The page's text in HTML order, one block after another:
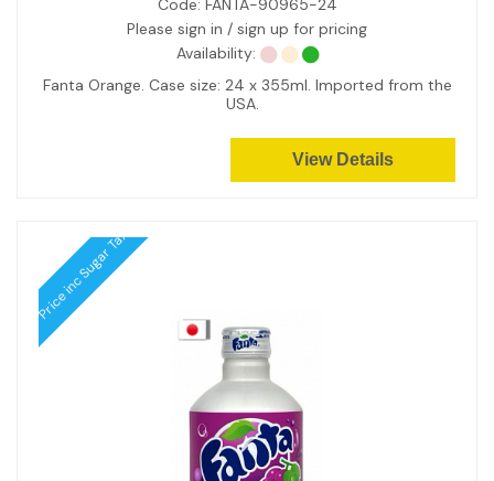
Code: FANTA-90965-24
Please sign in / sign up for pricing
Availability:
Fanta Orange. Case size: 24 x 355ml. Imported from the
USA.
View Details
Price inc Sugar Tax